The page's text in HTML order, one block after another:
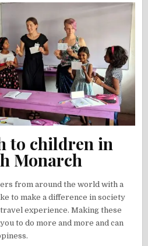
to children in
Monarch
from around the world with a
to make a difference in society
experience. Making these
to do more and more and can